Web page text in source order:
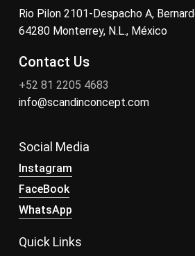
Rio Pilon 2101-Despacho A,
64280 Monterrey, N.L., México
Contact Us
+52 81 2205 4683
info@scandinconcept.com
Social Media
Instagram
FaceBook
WhatsApp
Quick Links